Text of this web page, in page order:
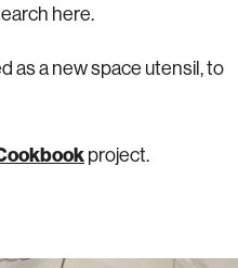
here.
as a new space utensil, to
project.